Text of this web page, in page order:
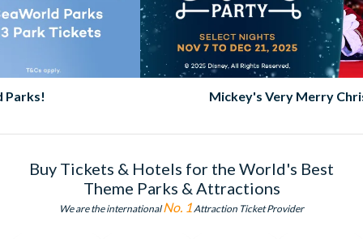
Mickey's Very Merry Christmas Party
Buy Tickets & Hotels for the World's Best
Theme Parks & Attractions
We are the internationalNo. 1 Attraction Ticket Provider